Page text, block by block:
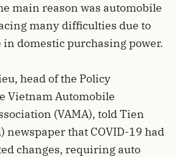
main reason was automobile
many difficulties due to
domestic purchasing power.
head of the Policy
Vietnam Automobile
(VAMA), told Tien
newspaper that COVID-19 had
changes, requiring auto